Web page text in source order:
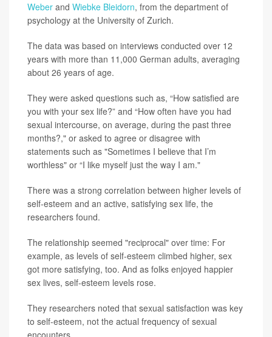
Weber and Wiebke Bleidorn, from the department of
psychology at the University of Zurich.
The data was based on interviews conducted over 12
years with more than 11,000 German adults, averaging
about 26 years of age.
They were asked questions such as, “How satisfied are
you with your sex life?” and “How often have you had
sexual intercourse, on average, during the past three
months?," or asked to agree or disagree with
statements such as "Sometimes I believe that I’m
worthless" or “I like myself just the way I am."
There was a strong correlation between higher levels of
self-esteem and an active, satisfying sex life, the
researchers found.
The relationship seemed "reciprocal" over time: For
example, as levels of self-esteem climbed higher, sex
got more satisfying, too. And as folks enjoyed happier
sex lives, self-esteem levels rose.
They researchers noted that sexual satisfaction was key
to self-esteem, not the actual frequency of sexual
encounters.